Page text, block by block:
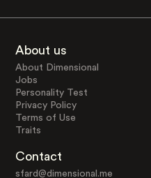
About us
About Dimensional
Jobs
Personality Test
Privacy Policy
Terms of Use
Traits
Contact
sfard@dimensional.me